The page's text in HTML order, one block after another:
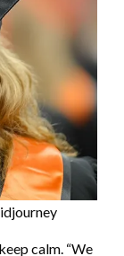
calm. “We